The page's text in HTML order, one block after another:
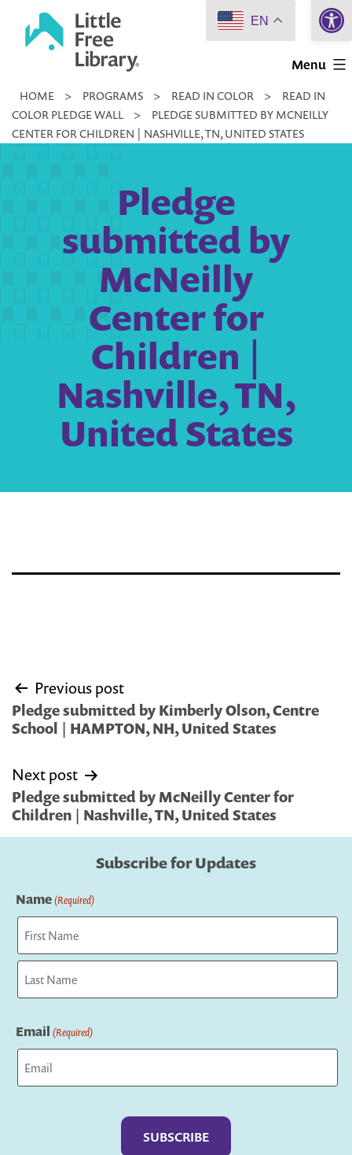
Little
Library
Menu
HOME > PROGRAMS > READ IN COLOR >
READ IN
COLOR PLEDGE WALL
>
PLEDGE SUBMITTED BY MCNEILLY
CENTER FOR CHILDREN | NASHVILLE, TN, UNITED STATES
Pledge
submitted by
McNeilly
Center for
Children |
Nashville, TN,
United States
Post
navigation
Previous post
Pledge submitted by Kimberly Olson, Centre
School | HAMPTON, NH, United States
Next post
Pledge submitted by McNeilly Center for
Children | Nashville, TN, United States
Subscribe for Updates
Name(Required)
First
Email (Required)
EN